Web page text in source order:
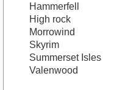
Hammerfell
High rock
Morrowind
Skyrim
Summerset Isles
Valenwood